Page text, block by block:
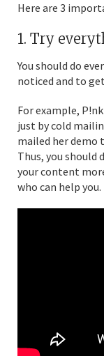
Here are 3
1. Try
You should do
noticed and to
For example,
just by cold
mailed her demo
Thus, you should
your content
who can help you.